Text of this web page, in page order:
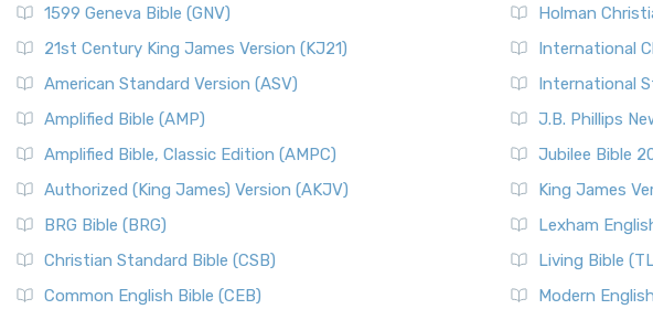
1599 Geneva Bible (GNV)
21st Century King James Version (KJ21)
American Standard Version (ASV)
Amplified Bible (AMP)
Amplified Bible, Classic Edition (AMPC)
Authorized (King James) Version (AKJV)
BRG Bible (BRG)
Christian Standard Bible (CSB)
Common English Bible (CEB)
Holman
International
International
J.B. Phillips
Jubilee Bible
King James
Lexham
Living Bible
Modern